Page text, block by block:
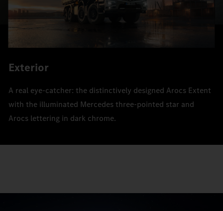
Exterior
A real eye-catcher: the distinctively designed Arocs Extent
with the illuminated Mercedes three-pointed star and
Arocs lettering in dark chrome.